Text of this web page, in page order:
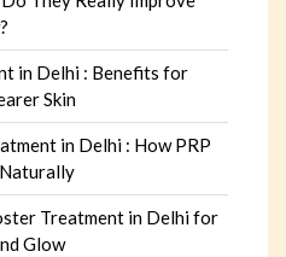
in Delhi : Benefits for
Skin
in Delhi : How PRP
Treatment in Delhi for
Glow